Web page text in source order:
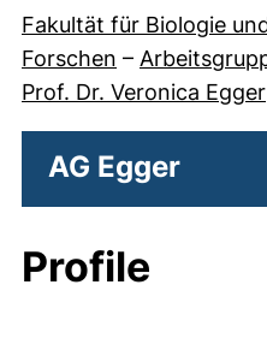
Fakultät für Biologie
Forschen –
Prof. Dr. Veronica Egger
AG Egger
Profile